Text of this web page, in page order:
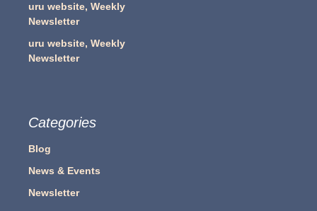
uru website, Weekly
Newsletter
uru website, Weekly
Newsletter
Categories
Blog
News & Events
Newsletter